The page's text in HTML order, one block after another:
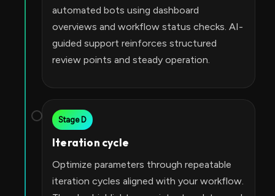
automated bots using dashboard
overviews and workflow status checks. AI-
guided support reinforces structured
review points and steady operation.
Stage D
Iteration cycle
Optimize parameters through repeatable
iteration cycles aligned with your workflow.